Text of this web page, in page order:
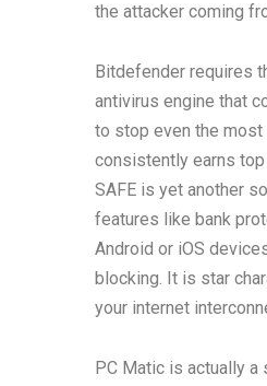
the attacker coming
Bitdefender requires
antivirus engine that
to stop even the most
consistently earns
SAFE is yet another
features like bank
Android or iOS
blocking. It is star
your internet
PC Matic is actually